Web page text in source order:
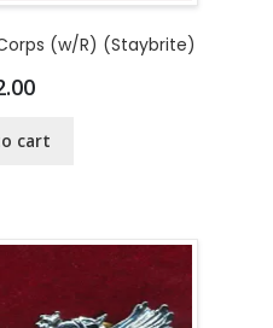
(w/R) (Staybrite)
cart